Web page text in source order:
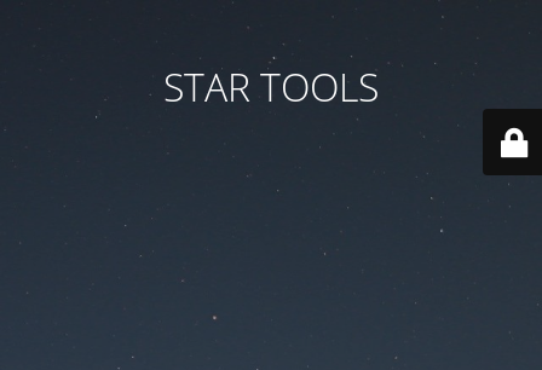
STAR TOOLS